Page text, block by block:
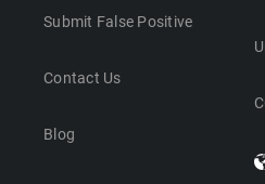
Submit False Positive
Contact Us
Blog